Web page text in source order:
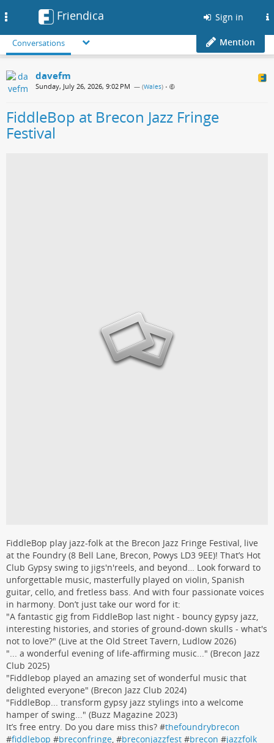
Friendica Sign in
Conversations Mention
davefm
Sunday, July 26, 2026, 9:02 PM — (Wales) •
FiddleBop at Brecon Jazz Fringe
Festival
FiddleBop play jazz-folk at the Brecon Jazz Fringe Festival, live
at the Foundry (8 Bell Lane, Brecon, Powys LD3 9EE)! That’s Hot
Club Gypsy swing to jigs'n'reels, and beyond… Look forward to
unforgettable music, masterfully played on violin, Spanish
guitar, cello, and fretless bass. And with four passionate voices
in harmony. Don’t just take our word for it:
"A fantastic gig from FiddleBop last night - bouncy gypsy jazz,
interesting histories, and stories of ground-down skulls - what's
not to love?" (Live at the Old Street Tavern, Ludlow 2026)
"... a wonderful evening of life-affirming music..." (Brecon Jazz
Club 2025)
"Fiddlebop played an amazing set of wonderful music that
delighted everyone" (Brecon Jazz Club 2024)
"FiddleBop... transform gypsy jazz stylings into a welcome
hamper of swing..." (Buzz Magazine 2023)
It’s free entry. Do you dare miss this? #thefoundrybrecon
#fiddlebop #breconfringe , #breconjazzfest #brecon #jazzfolk